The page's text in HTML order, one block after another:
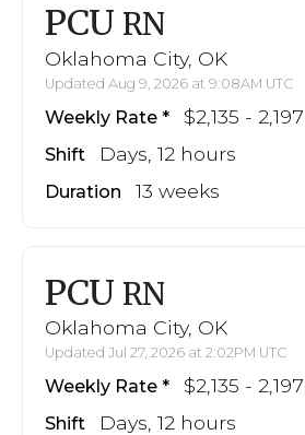
PCU RN
Oklahoma City, OK
Updated Aug 9, 2026 at 9:08AM UTC
Weekly Rate $2,135 - 2,197
Shift Days, 12 hours
Duration 13 weeks
PCU RN
Oklahoma City, OK
Updated Jul 27, 2026 at 2:02PM UTC
Weekly Rate $2,135 - 2,197
Shift Days, 12 hours